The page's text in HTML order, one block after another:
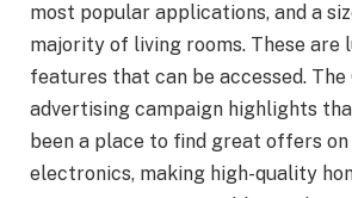
most popular applications, and a
majority of living rooms. These are
features that can be accessed. The
advertising campaign highlights
been a place to find great offers on
electronics, making high-quality